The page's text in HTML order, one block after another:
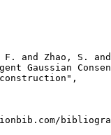
and Zhao, S.
Gaussian